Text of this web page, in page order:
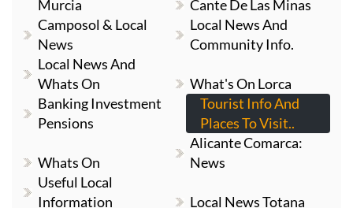
Murcia
Cante De Las Minas
Camposol & Local
News
Local News And
Community Info.
Local News And
Whats On
What's On Lorca
Banking Investment
Pensions
Tourist Info And
Places To Visit..
Whats On
Alicante Comarca:
News
Useful Local
Information
Local News Totana